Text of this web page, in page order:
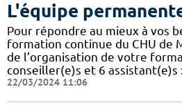
L'équipe
Pour répondre au mieux à vos
formation continue du CHU de
de l’organisation de votre
conseiller(e)s et 6 assistant(e)s
22/03/2024 11:06